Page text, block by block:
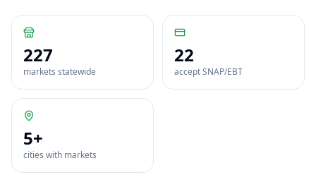
227
markets statewide
22
accept SNAP/EBT
5+
cities with markets